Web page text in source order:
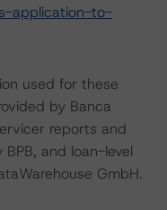
application-to-
used for these
by Banca
reports and
and loan-level
GmbH.